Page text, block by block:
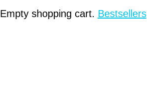
Empty shopping cart. Bestsellers